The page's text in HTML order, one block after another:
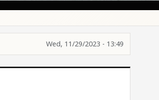
Wed, 11/29/2023 - 13:49